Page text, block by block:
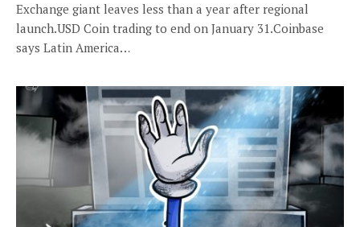
Exchange giant leaves less than a year after regional
launch.USD Coin trading to end on January 31.Coinbase
says Latin America…